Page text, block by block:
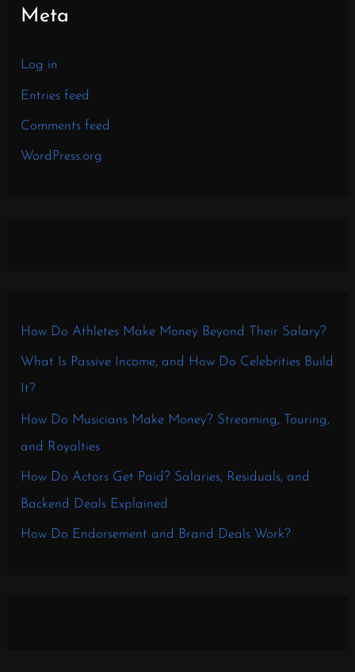
Meta
Log in
Entries feed
Comments feed
WordPress.org
How Do Athletes Make Money Beyond Their Salary?
What Is Passive Income, and How Do Celebrities Build
It?
How Do Musicians Make Money? Streaming, Touring,
and Royalties
How Do Actors Get Paid? Salaries, Residuals, and
Backend Deals Explained
How Do Endorsement and Brand Deals Work?